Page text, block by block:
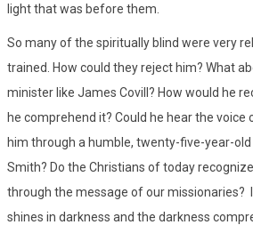
light that was before them.
So many of the spiritually blind were very
trained. How could they reject him? What
minister like James Covill? How would he
he comprehend it? Could he hear the voice
him through a humble, twenty-five-year-
Smith? Do the Christians of today
through the message of our missionaries?
shines in darkness and the darkness